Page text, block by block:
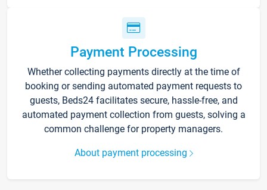
Payment Processing
Whether collecting payments directly at the time of
booking or sending automated payment requests to
guests, Beds24 facilitates secure, hassle-free, and
automated payment collection from guests, solving a
common challenge for property managers.
About payment processing